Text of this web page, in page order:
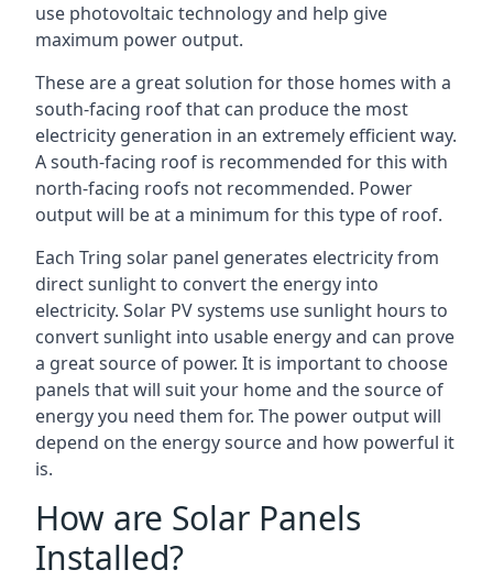
use photovoltaic technology and help give
maximum power output.
These are a great solution for those homes with a
south-facing roof that can produce the most
electricity generation in an extremely efficient way.
A south-facing roof is recommended for this with
north-facing roofs not recommended. Power
output will be at a minimum for this type of roof.
Each Tring solar panel generates electricity from
direct sunlight to convert the energy into
electricity. Solar PV systems use sunlight hours to
convert sunlight into usable energy and can prove
a great source of power. It is important to choose
panels that will suit your home and the source of
energy you need them for. The power output will
depend on the energy source and how powerful it
is.
How are Solar Panels
Installed?